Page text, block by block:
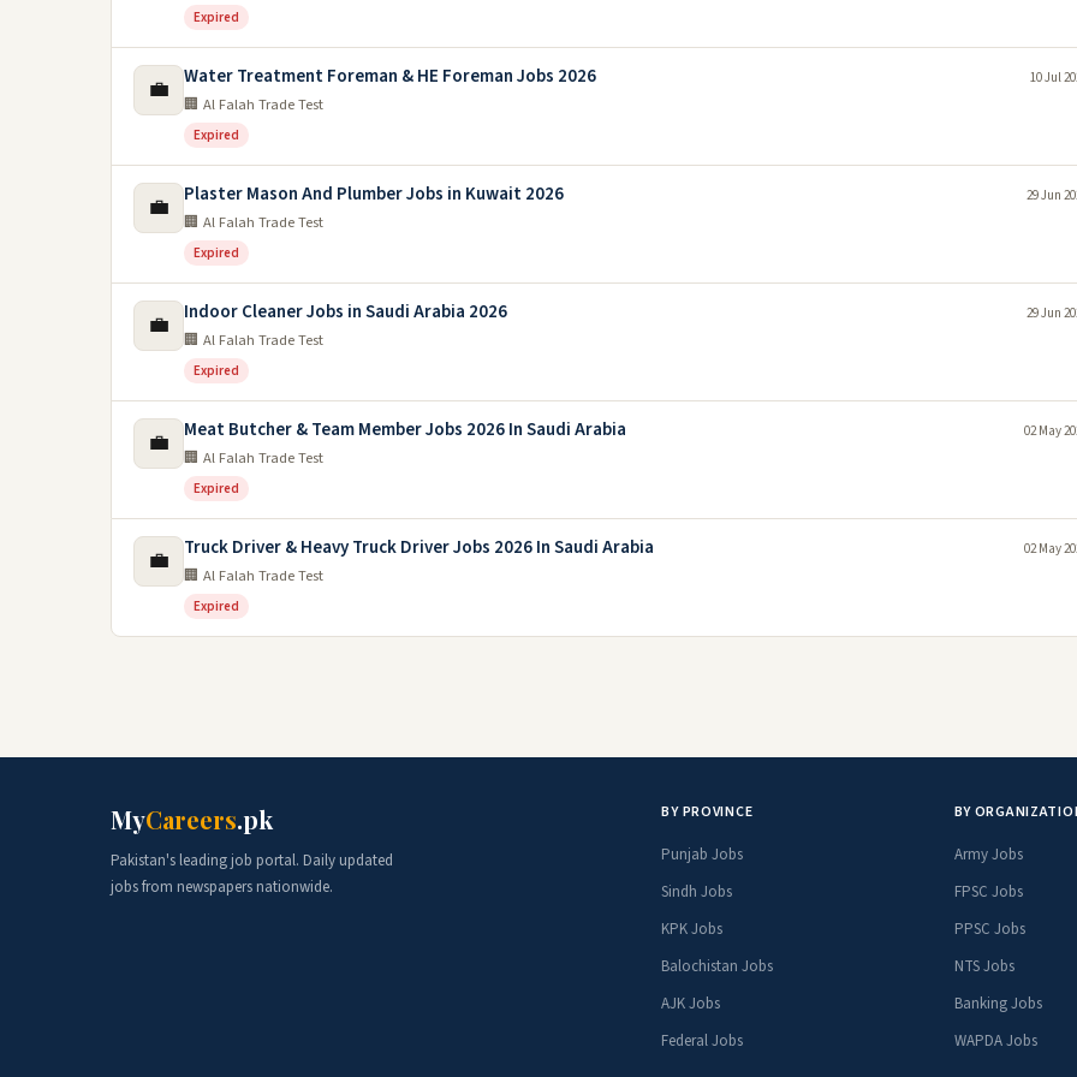
Expired
💼 Water Treatment Foreman & HE Foreman Jobs 2026
🏢 Al Falah Trade Test
Expired
10 Jul
💼 Plaster Mason And Plumber Jobs in Kuwait 2026
🏢 Al Falah Trade Test
Expired
29 Jun
💼 Indoor Cleaner Jobs in Saudi Arabia 2026
🏢 Al Falah Trade Test
Expired
29 Jun
💼 Meat Butcher & Team Member Jobs 2026 In Saudi Arabia
🏢 Al Falah Trade Test
Expired
02 May
💼 Truck Driver & Heavy Truck Driver Jobs 2026 In Saudi Arabia
🏢 Al Falah Trade Test
Expired
02 May
MyCareers.pk
Pakistan's leading job portal. Daily updated
jobs from newspapers nationwide.
BY PROVINCE
Punjab Jobs
Sindh Jobs
KPK Jobs
Balochistan Jobs
AJK Jobs
Federal Jobs
BY
Army Jobs
FPSC Jobs
PPSC Jobs
NTS Jobs
Banking Jobs
WAPDA Jobs